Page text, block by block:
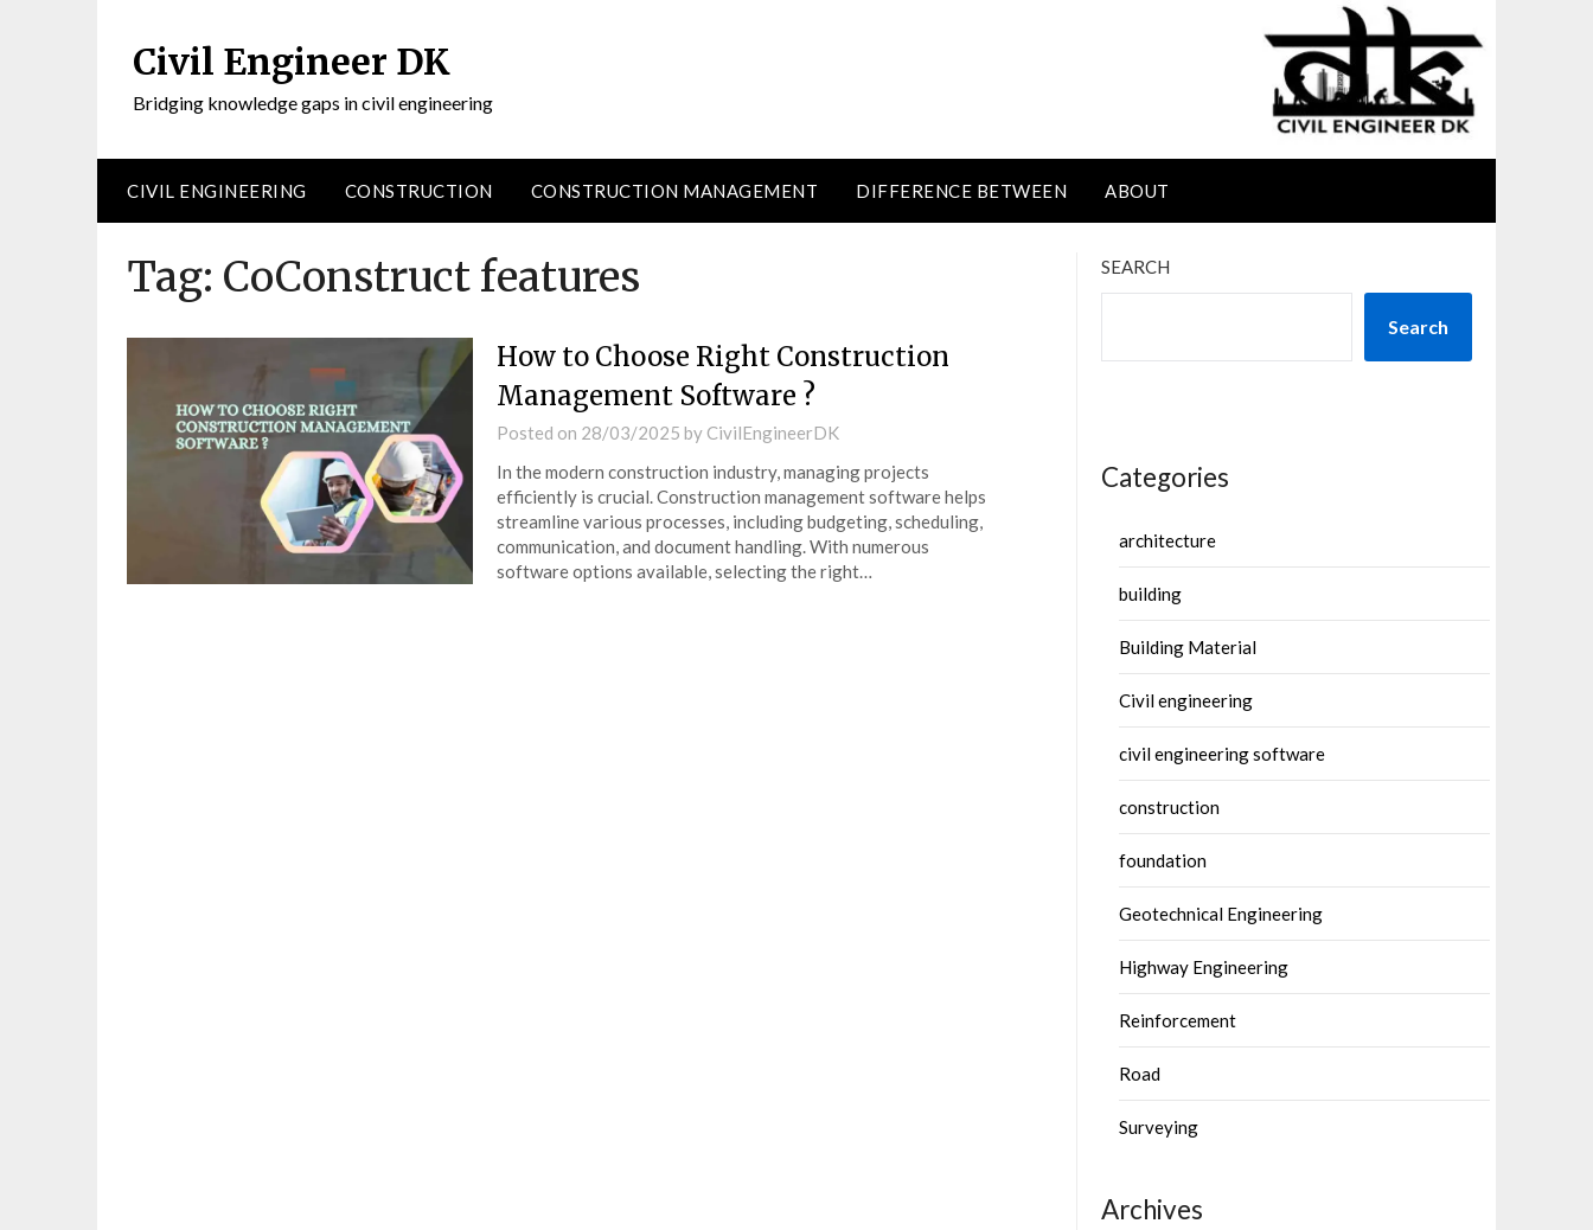
Civil Engineer DK
Bridging knowledge gaps in civil engineering
CIVIL ENGINEERING CONSTRUCTION CONSTRUCTION MANAGEMENT DIFFERENCE BETWEEN ABOUT
Tag: CoConstruct features
How to Choose Right Construction
Management Software ?
Posted on 28/03/2025 by CivilEngineerDK
In the modern construction industry, managing projects
efficiently is crucial. Construction management software helps
streamline various processes, including budgeting, scheduling,
communication, and document handling. With numerous
software options available, selecting the right…
SEARCH
Search
Categories
architecture
building
Building Material
Civil engineering
civil engineering software
construction
foundation
Geotechnical Engineering
Highway Engineering
Reinforcement
Road
Surveying
Archives